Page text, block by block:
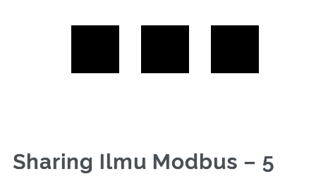
Sharing Ilmu Modbus – 5